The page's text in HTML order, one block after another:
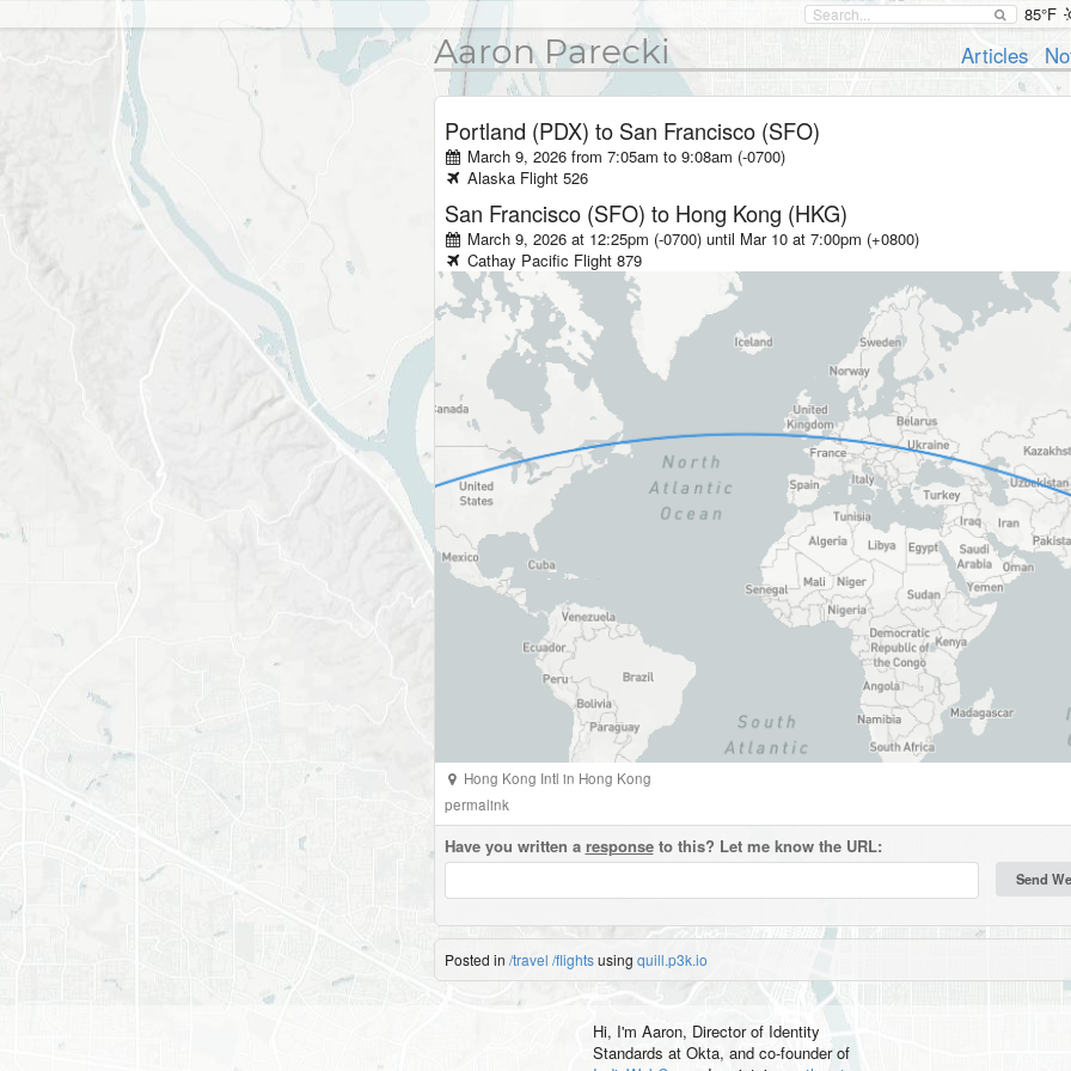
85°F
Aaron Parecki Articles
Portland (PDX) to San Francisco (SFO)
March 9, 2026 from 7:05am to 9:08am (-0700)
Alaska Flight 526
San Francisco (SFO) to Hong Kong (HKG)
March 9, 2026 at 12:25pm (-0700)until Mar 10 at 7:00pm (+0800)
Cathay Pacific Flight 879
Hong Kong Intl in Hong Kong
permalink
Have you written a responseto this? Let me know the URL:
Posted in /travel /flightsusing quill.p3k.io
Hi, I'm Aaron, Director of Identity
Standards at Okta, and co-founder of